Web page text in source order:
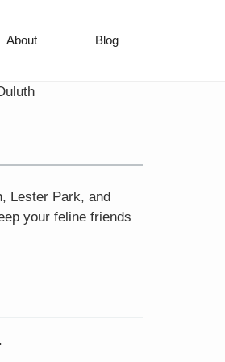
About Blog
Lester Park, and
your feline friends